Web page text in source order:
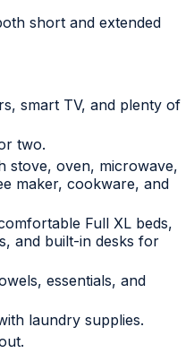
short and extended
smart TV, and plenty of
two.
stove, oven, microwave,
maker, cookware, and
Full XL beds,
and built-in desks for
essentials, and
laundry supplies.